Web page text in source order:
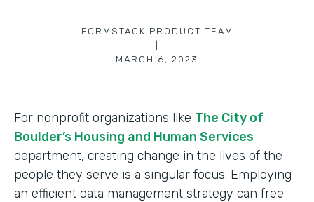
FORMSTACK PRODUCT TEAM
MARCH 6, 2023
For nonprofit organizations like The City of
Boulder’s Housing and Human Services
department, creating change in the lives of the
people they serve is a singular focus. Employing
an efficient data management strategy can free